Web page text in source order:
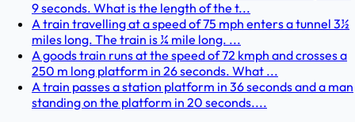
9 seconds. What is the length of the t...
A train travelling at a speed of 75 mph enters a tunnel 3½
miles long. The train is ¼ mile long. ...
A goods train runs at the speed of 72 kmph and crosses a
250 m long platform in 26 seconds. What ...
A train passes a station platform in 36 seconds and a man
standing on the platform in 20 seconds....